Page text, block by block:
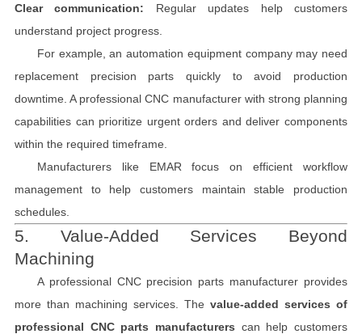
Clear communication: Regular updates help customers
understand project progress.
For example, an automation equipment company may need
replacement precision parts quickly to avoid production
downtime. A professional CNC manufacturer with strong planning
capabilities can prioritize urgent orders and deliver components
within the required timeframe.
Manufacturers like EMAR focus on efficient workflow
management to help customers maintain stable production
schedules.
5. Value-Added Services Beyond
Machining
A professional CNC precision parts manufacturer provides
more than machining services. Thevalue-added services of
professional CNC parts manufacturers can help customers